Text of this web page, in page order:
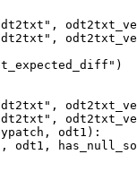
odt1):
odt1,